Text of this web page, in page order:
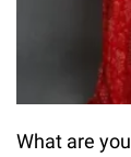
What are